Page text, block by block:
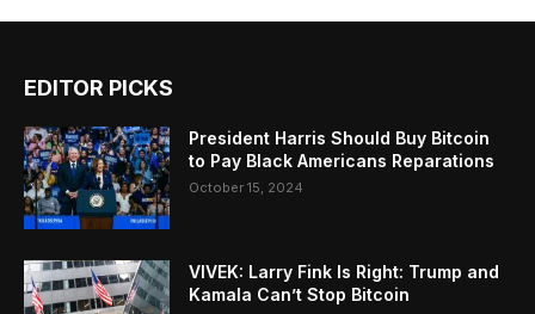
EDITOR PICKS
President Harris Should Buy Bitcoin
to Pay Black Americans Reparations
October 15, 2024
VIVEK: Larry Fink Is Right: Trump and
Kamala Can’t Stop Bitcoin